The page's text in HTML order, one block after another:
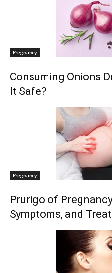
Pregnancy
Consuming Onions
It Safe?
Pregnancy
Prurigo of
Symptoms, and